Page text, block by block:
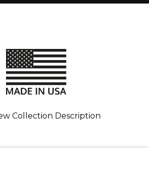
Collection Description